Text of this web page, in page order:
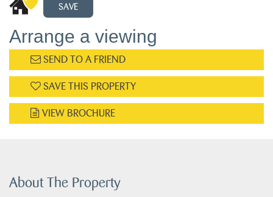
SAVE
Arrange a viewing
SEND TO A FRIEND
SAVE THIS PROPERTY
VIEW BROCHURE
About The Property